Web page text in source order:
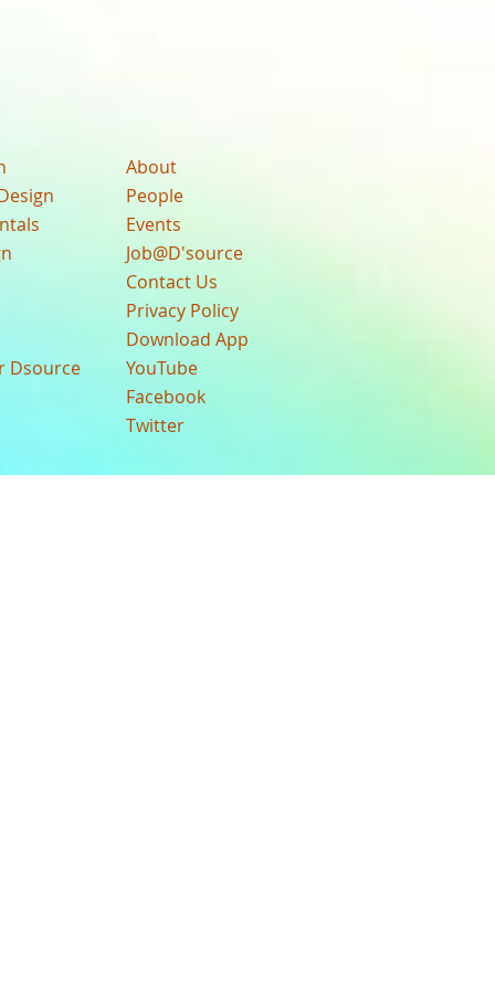
Dsource
About
People
Events
Job@D'source
Contact Us
Privacy Policy
Download App
YouTube
Facebook
Twitter